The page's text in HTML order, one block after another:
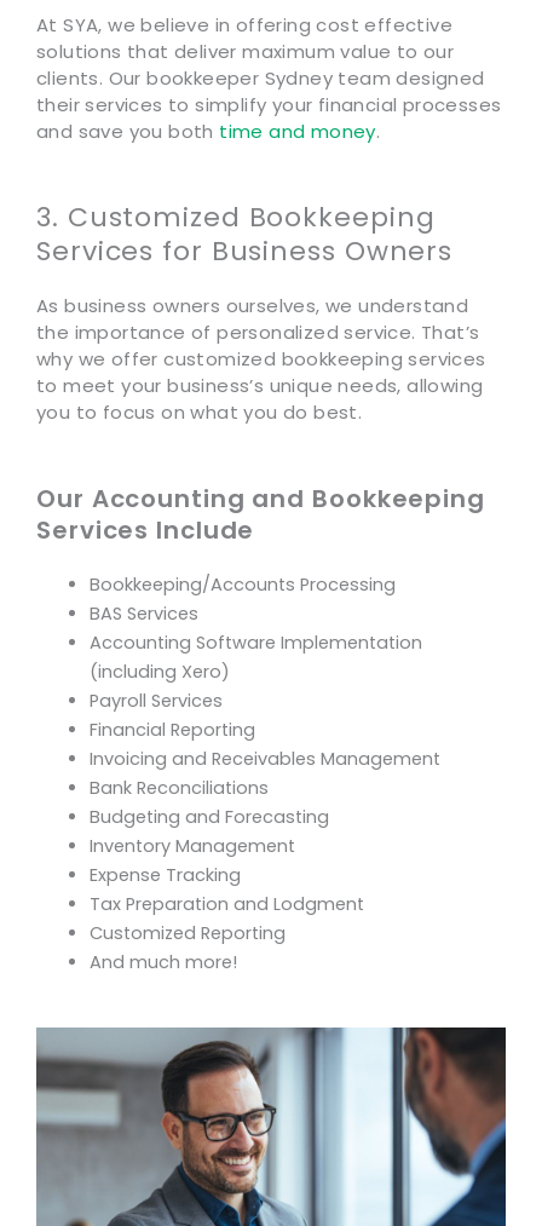
At SYA, we believe in offering cost effective
solutions that deliver maximum value to our
clients. Our bookkeeper Sydney team designed
their services to simplify your financial processes
and save you both time and money.
3. Customized Bookkeeping
Services for Business Owners
As business owners ourselves, we understand
the importance of personalized service. That’s
why we offer customized bookkeeping services
to meet your business’s unique needs, allowing
you to focus on what you do best.
Our Accounting and Bookkeeping
Services Include
Bookkeeping/Accounts Processing
BAS Services
Accounting Software Implementation
(including Xero)
Payroll Services
Financial Reporting
Invoicing and Receivables Management
Bank Reconciliations
Budgeting and Forecasting
Inventory Management
Expense Tracking
Tax Preparation and Lodgment
Customized Reporting
And much more!